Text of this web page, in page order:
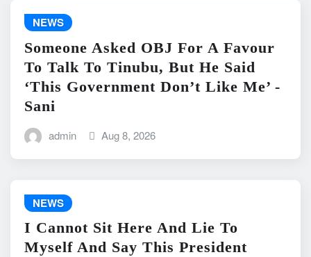
NEWS
Someone Asked OBJ For A Favour
To Talk To Tinubu, But He Said
‘This Government Don’t Like Me’ -
Sani
admin Aug 8, 2026
NEWS
I Cannot Sit Here And Lie To
Myself And Say This President